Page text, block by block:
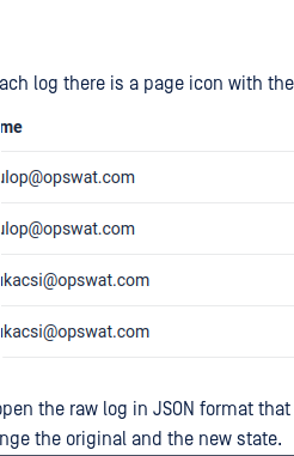
log there is a page icon with
the raw log in JSON format
the original and the new state.